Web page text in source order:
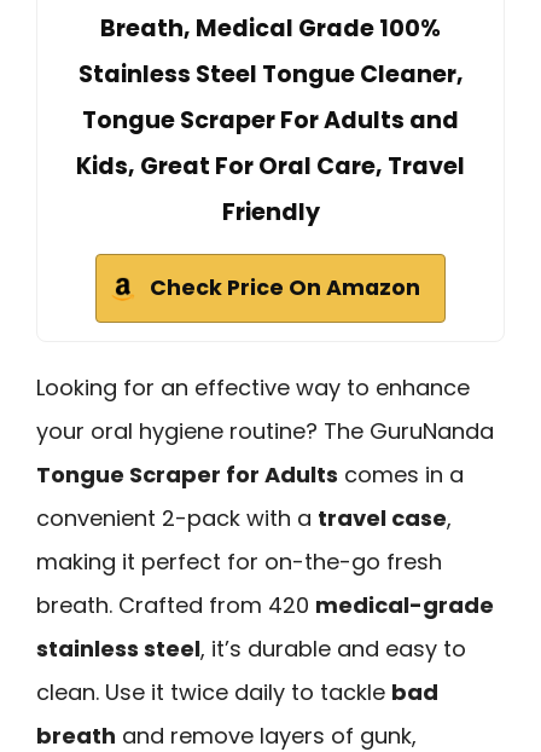
Breath, Medical Grade 100%
Stainless Steel Tongue Cleaner,
Tongue Scraper For Adults and
Kids, Great For Oral Care, Travel
Friendly
Check Price On Amazon
Looking for an effective way to enhance
your oral hygiene routine? The GuruNanda
Tongue Scraper for Adults comes in a
convenient 2-pack with a travel case,
making it perfect for on-the-go fresh
breath. Crafted from 420 medical-grade
stainless steel, it’s durable and easy to
clean. Use it twice daily to tackle bad
breath and remove layers of gunk,